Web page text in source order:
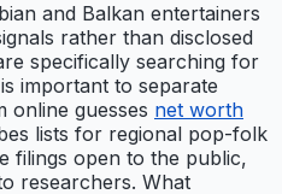
and Balkan entertainers
rather than disclosed
specifically searching for
important to separate
online guesses net worth
lists for regional pop-folk
filings open to the public,
researchers. What